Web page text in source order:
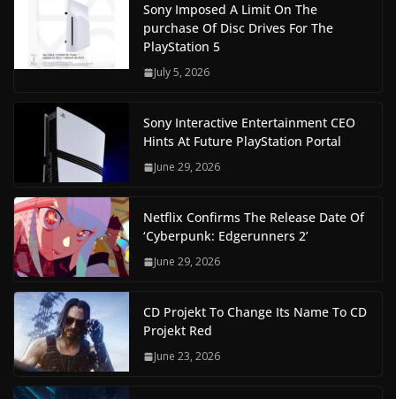
Sony Imposed A Limit On The
purchase Of Disc Drives For The
PlayStation 5
July 5, 2026
Sony Interactive Entertainment CEO
Hints At Future PlayStation Portal
June 29, 2026
Netflix Confirms The Release Date Of
‘Cyberpunk: Edgerunners 2’
June 29, 2026
CD Projekt To Change Its Name To CD
Projekt Red
June 23, 2026